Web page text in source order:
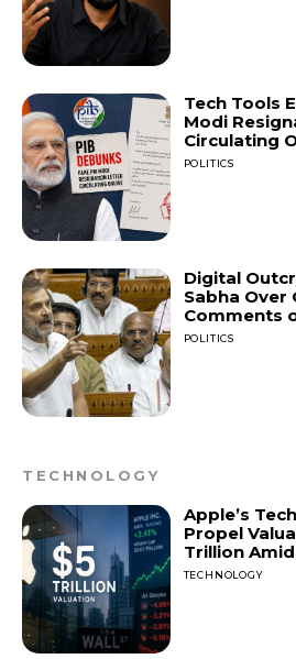
Tech Tools
Modi
Circulating
POLITICS
Digital
Sabha Over
Comments
POLITICS
TECHNOLOGY
Apple’s
Propel
Trillion
TECHNOLOGY